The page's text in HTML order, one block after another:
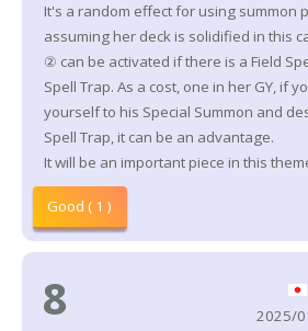
It's a random effect for using summon
assuming her deck is solidified in this
② can be activated if there is a Field
Spell Trap. As a cost, one in her GY, if
yourself to his Special Summon and
Spell Trap, it can be an advantage.
It will be an important piece in this
Good ( 1 )
8
2025/